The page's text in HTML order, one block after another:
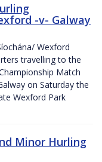
-v- Galway
Wexford
travelling to the
Match
on Saturday the
Wexford Park
Minor Hurling